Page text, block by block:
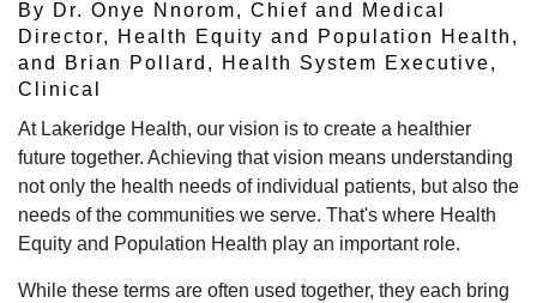
By Dr. Onye Nnorom, Chief and Medical
Director, Health Equity and Population Health,
and Brian Pollard, Health System Executive,
Clinical
At Lakeridge Health, our vision is to create a healthier
future together. Achieving that vision means understanding
not only the health needs of individual patients, but also the
needs of the communities we serve. That's where Health
Equity and Population Health play an important role.
While these terms are often used together, they each bring